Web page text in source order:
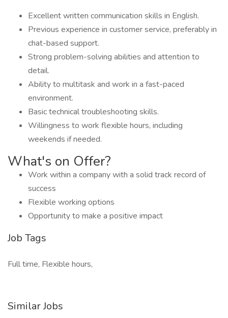
Excellent written communication skills in English.
Previous experience in customer service, preferably in
chat-based support.
Strong problem-solving abilities and attention to
detail.
Ability to multitask and work in a fast-paced
environment.
Basic technical troubleshooting skills.
Willingness to work flexible hours, including
weekends if needed.
What's on Offer?
Work within a company with a solid track record of
success
Flexible working options
Opportunity to make a positive impact
Job Tags
Full time, Flexible hours,
Similar Jobs